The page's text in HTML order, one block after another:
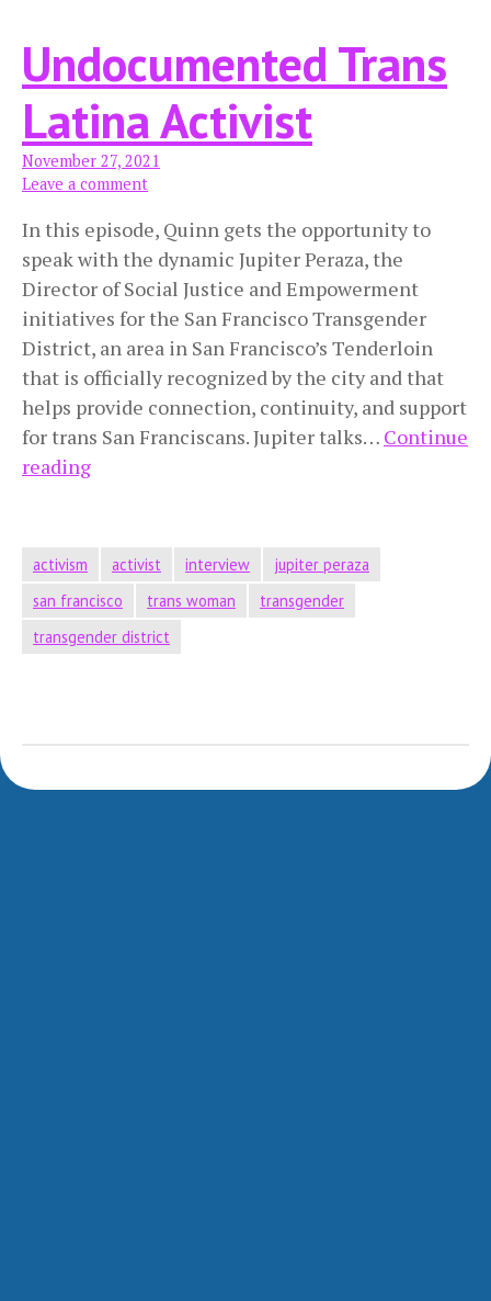
Undocumented Trans
Latina Activist
November 27, 2021
Leave a comment
In this episode, Quinn gets the opportunity to
speak with the dynamic Jupiter Peraza, the
Director of Social Justice and Empowerment
initiatives for the San Francisco Transgender
District, an area in San Francisco’s Tenderloin
that is officially recognized by the city and that
helps provide connection, continuity, and support
for trans San Franciscans. Jupiter talks… Continue
readingUndocumented
Activist
activism activist interview
jupiter peraza
san francisco
trans woman
transgender
transgender district